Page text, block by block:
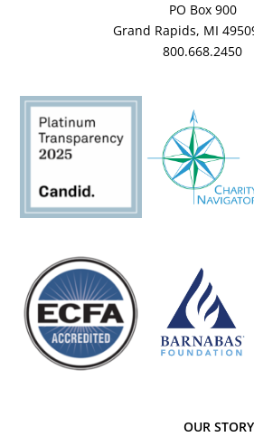
PO Box 900
Grand Rapids, MI
800.668.2450
OUR STORY